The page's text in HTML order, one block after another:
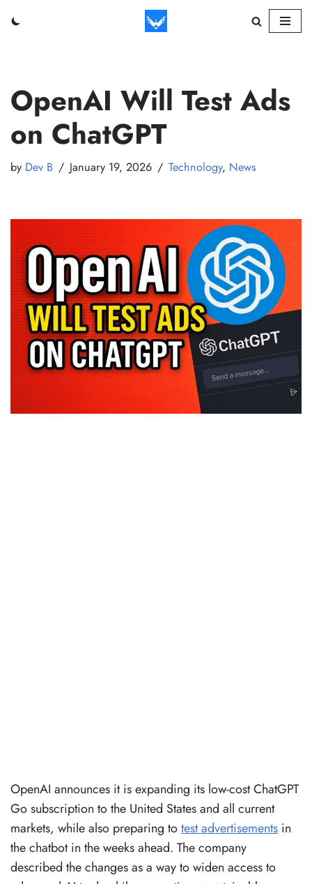
OpenAI Will Test Ads
on ChatGPT
by Dev B January 19, 2026 Technology, News
OpenAI announces it is expanding its low-cost ChatGPT
Go subscription to the United States and all current
markets, while also preparing totest advertisements in
the chatbot in the weeks ahead. The company
described the changes as a way to widen access to